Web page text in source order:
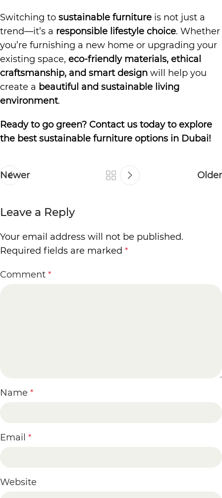
Switching to sustainable furniture is not just a
trend—it’s a responsible lifestyle choice. Whether
you’re furnishing a new home or upgrading your
existing space, eco-friendly materials, ethical
craftsmanship, and smart design will help you
create a beautiful and sustainable living
environment.
Ready to go green? Contact us today to explore
the best sustainable furniture options in Dubai!
Newer Older
Leave a Reply
Your email address will not be published.
Required fields are marked *
Comment *
Name *
Email *
Website